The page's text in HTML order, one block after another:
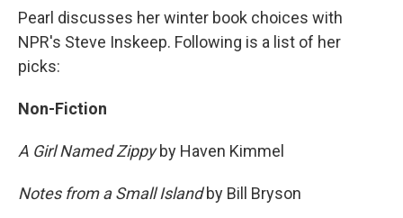
Pearl discusses her winter book choices with
NPR's Steve Inskeep. Following is a list of her
picks:
Non-Fiction
A Girl Named Zippyby Haven Kimmel
Notes from a Small Islandby Bill Bryson